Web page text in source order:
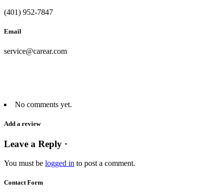
(401) 952-7847
Email
service@carear.com
No comments yet.
Add a review
Leave a Reply ·
You must be logged in to post a comment.
Contact Form